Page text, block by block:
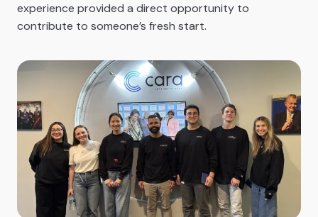
experience provided a direct opportunity to
contribute to someone’s fresh start.